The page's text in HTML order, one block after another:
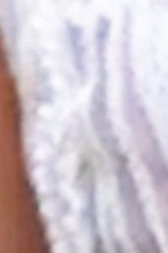
FAQ’S
CONTACT
SEARCH